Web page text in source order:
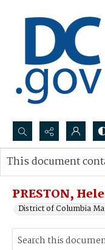
Search...
Advanced search
PRESTON,
District of Columbia
This document